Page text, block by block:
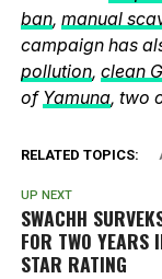
ban, manual
campaign has
pollution, clean
of Yamuna, two
RELATED TOPICS:
UP NEXT
SWACHH
FOR TWO YEARS
STAR RATING